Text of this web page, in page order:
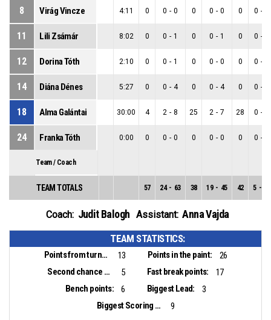
8 Virág Vincze 4:11 0 0 - 0 0 0 - 0 0 0 -
11 Lili Zsámár 8:02 0 0 - 1 0 0 - 1 0 0 -
12 Dorina Tóth 2:10 0 0 - 1 0 0 - 0 0 0 -
14 Diána Dénes 5:27 0 0 - 4 0 0 - 4 0 0 -
18 Alma Galántai 30:00 4 2 - 8 25 2 - 7 28 0 -
24 Franka Tóth 0:00 0 0 - 0 0 0 - 0 0 0 -
Team / Coach
TEAM TOTALS 57 24 - 63 38 19 - 45 42 5 -
Coach: Judit Balogh Assistant: Anna Vajda
TEAM STATISTICS:
Points from turnovers: 13 Points in the paint:
26
Second chance points:
5 Fast break points:
17
Bench points:
6 Biggest Lead:
3
Biggest Scoring Run:
9